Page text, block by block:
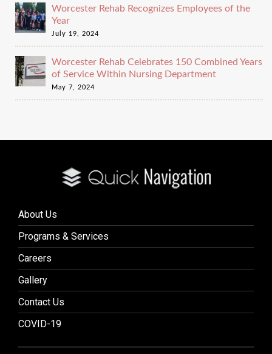
Worcester Rehab Recognizes Employees of the
Year
July 19, 2024
Worcester Rehab Celebrates 150 Combined Years
of Service Within Nursing Department
May 7, 2024
About Us
Programs & Services
Careers
Gallery
Contact Us
COVID-19